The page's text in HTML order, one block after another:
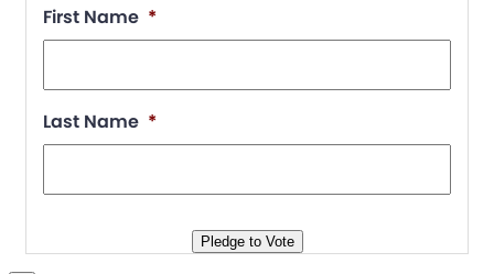
First Name *
Last Name *
Pledge to Vote